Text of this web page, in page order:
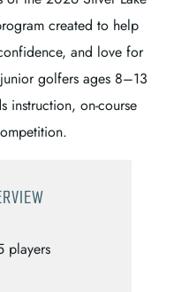
created to help
and love for
golfers ages 8–13
instruction, on-course
players